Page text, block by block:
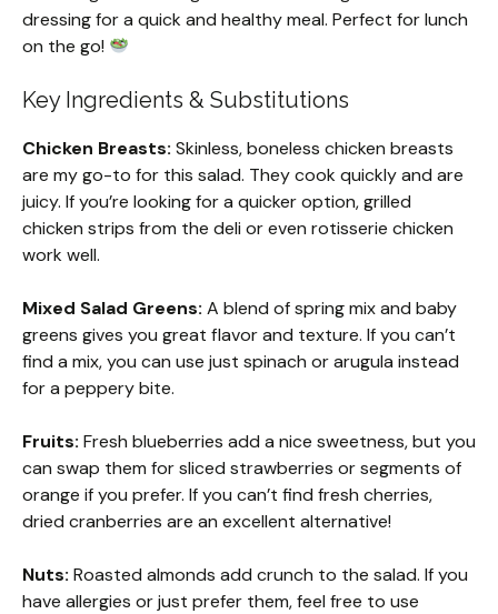
dressing for a quick and healthy meal. Perfect for lunch
on the go!
Key Ingredients & Substitutions
Chicken Breasts: Skinless, boneless chicken breasts
are my go-to for this salad. They cook quickly and are
juicy. If you’re looking for a quicker option, grilled
chicken strips from the deli or even rotisserie chicken
work well.
Mixed Salad Greens: A blend of spring mix and baby
greens gives you great flavor and texture. If you can’t
find a mix, you can use just spinach or arugula instead
for a peppery bite.
Fruits: Fresh blueberries add a nice sweetness, but you
can swap them for sliced strawberries or segments of
orange if you prefer. If you can’t find fresh cherries,
dried cranberries are an excellent alternative!
Nuts: Roasted almonds add crunch to the salad. If you
have allergies or just prefer them, feel free to use